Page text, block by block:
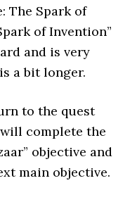
The Spark of
of Invention”
and is very
a bit longer.
to the quest
complete the
objective and
main objective.